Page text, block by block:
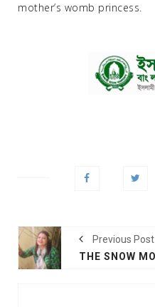
mother’s womb princess.
Previous Post